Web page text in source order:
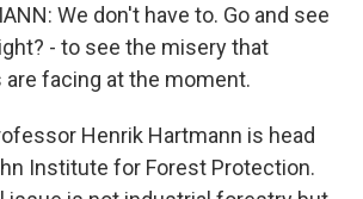
We don't have to. Go and see
- to see the misery that
facing at the moment.
Henrik Hartmann is head
Institute for Forest Protection.